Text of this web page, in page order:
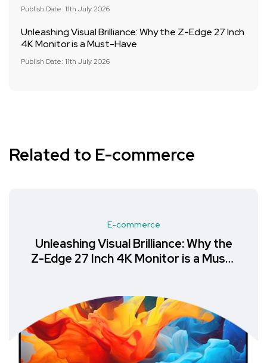
Publish Date: 11th July 2026
Unleashing Visual Brilliance: Why the Z-Edge 27 Inch
4K Monitor is a Must-Have
Publish Date: 11th July 2026
Related to E-commerce
E-commerce
Unleashing Visual Brilliance: Why the
Z-Edge 27 Inch 4K Monitor is a Must-